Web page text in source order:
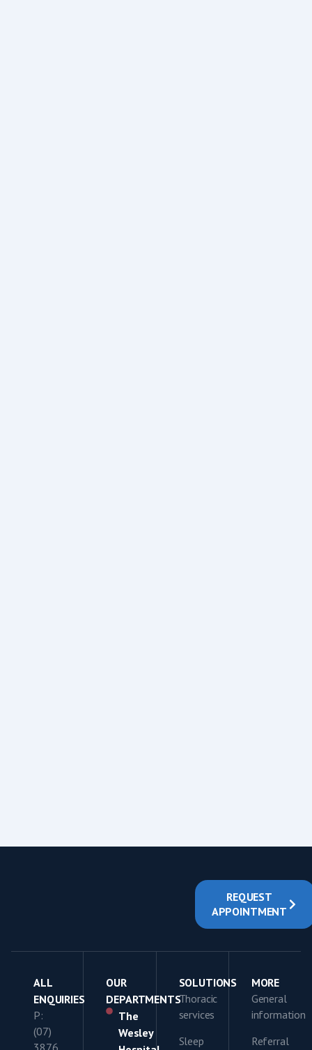
REQUEST
APPOINTMENT
ALL
ENQUIRIES
P:
(07)
OUR
DEPARTMENTS
The
Wesley
SOLUTIONS
Thoracic
services
Sleep
MORE
General
information
Referral